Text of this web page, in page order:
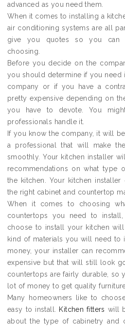
advanced as you need them.
When it comes to installing a
air conditioning systems are all
give you quotes so you can
choosing.
Before you decide on the
you should determine if you need
company or if you have a
pretty expensive depending on
you have to devote. You
professionals handle it.
If you know the company, it will
a professional that will make
smoothly. Your kitchen installer
recommendations on what type
the kitchen. Your kitchen
the right cabinet and countertop
When it comes to choosing
countertops you need to
choose to install your kitchen
kind of materials you will need to
money, your installer can
expensive but that will still look
countertops are fairly durable, so
lot of money to get quality
Many homeowners like to
easy to install.
Kitchen fitters will
about the type of cabinetry and